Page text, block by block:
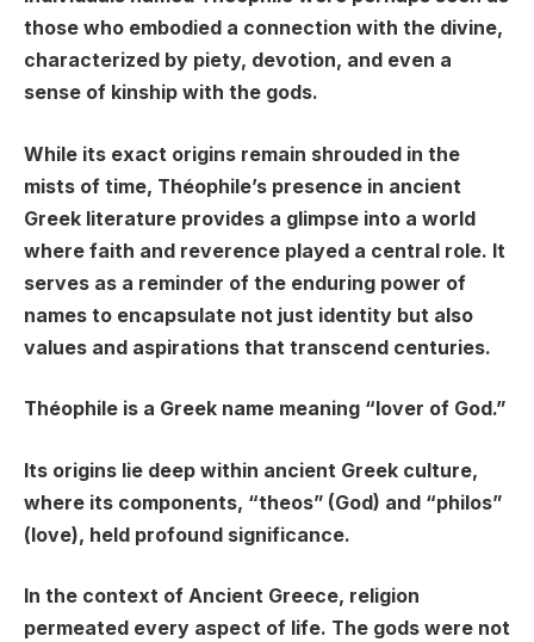
those who embodied a connection with the divine,
characterized by piety, devotion, and even a
sense of kinship with the gods.
While its exact origins remain shrouded in the
mists of time, Théophile’s presence in ancient
Greek literature provides a glimpse into a world
where faith and reverence played a central role. It
serves as a reminder of the enduring power of
names to encapsulate not just identity but also
values and aspirations that transcend centuries.
Théophile is a Greek name meaning “lover of God.”
Its origins lie deep within ancient Greek culture,
where its components, “theos” (God) and “philos”
(love), held profound significance.
In the context of Ancient Greece, religion
permeated every aspect of life. The gods were not